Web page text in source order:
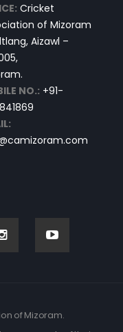
Cricket
of Mizoram
Aizawl –
NO.: +91-
of Mizoram.